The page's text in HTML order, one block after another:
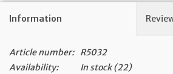
Information
Article number:
R5032
Availability:
In stock(22)